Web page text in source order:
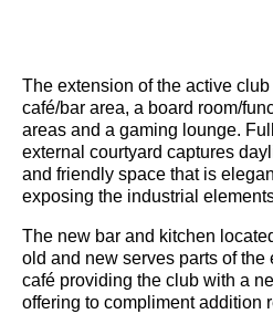
The extension of the active
café/bar area, a board room/
areas and a gaming lounge.
external courtyard captures
and friendly space that is
exposing the industrial
The new bar and kitchen
old and new serves parts of
café providing the club with a
offering to compliment addition